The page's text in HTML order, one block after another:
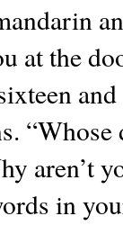
at the
“Whose
aren’t
in